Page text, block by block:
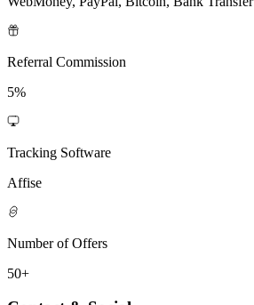
Referral Commission
5%
Tracking Software
Affise
Number of Offers
50+